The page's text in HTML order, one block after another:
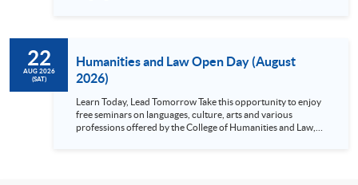
provide you with access to world-class music and the
authentic cuisine offered in local...
22
AUG 2026
(SAT)
Humanities and Law Open Day (August
2026)
Learn Today, Lead Tomorrow Take this opportunity to enjoy
free seminars on languages, culture, arts and various
professions offered by the College of Humanities and Law,